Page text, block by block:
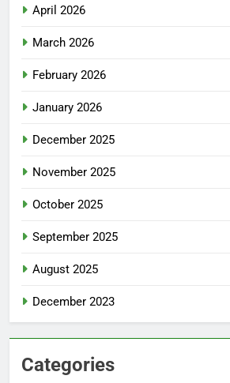
April 2026
March 2026
February 2026
January 2026
December 2025
November 2025
October 2025
September 2025
August 2025
December 2023
Categories